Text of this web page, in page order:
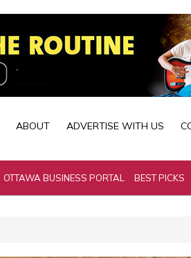
ABOUT ADVERTISE WITH US
OTTAWA BUSINESS PORTAL BEST PICKS